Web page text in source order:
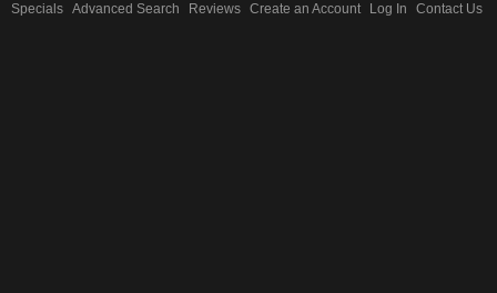
Specials Advanced Search Reviews Create an Account Log In Contact Us